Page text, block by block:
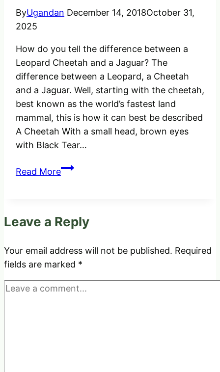
ByUgandan December 14, 2018October 31,
2025
How do you tell the difference between a
Leopard Cheetah and a Jaguar? The
difference between a Leopard, a Cheetah
and a Jaguar. Well, starting with the cheetah,
best known as the world’s fastest land
mammal, this is how it can best be described
A Cheetah With a small head, brown eyes
with Black Tear…
Read MoreHow
the
between
a
Cheetah
Leave a Reply
Your email address will not be published. Required
fields are marked *